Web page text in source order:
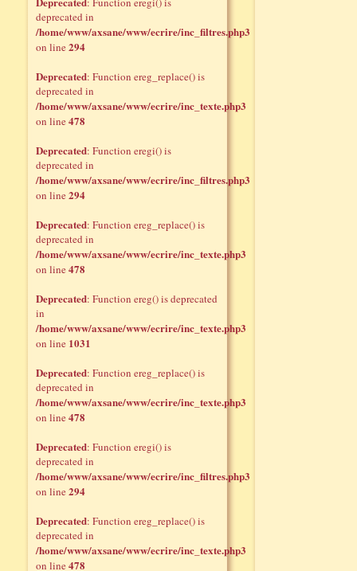
deprecated in
/home/www/axsane/www/ecrire/inc_filtres.php3
on line294
Deprecated: Function ereg_replace() is
deprecated in
/home/www/axsane/www/ecrire/inc_texte.php3
on line478
Deprecated: Function eregi() is
deprecated in
/home/www/axsane/www/ecrire/inc_filtres.php3
on line294
Deprecated: Function ereg_replace() is
deprecated in
/home/www/axsane/www/ecrire/inc_texte.php3
on line478
Deprecated: Function ereg() is deprecated
in
/home/www/axsane/www/ecrire/inc_texte.php3
on line 1031
Deprecated: Function ereg_replace() is
deprecated in
/home/www/axsane/www/ecrire/inc_texte.php3
on line478
Deprecated: Function eregi() is
deprecated in
/home/www/axsane/www/ecrire/inc_filtres.php3
on line294
Deprecated: Function ereg_replace() is
deprecated in
/home/www/axsane/www/ecrire/inc_texte.php3
on line478